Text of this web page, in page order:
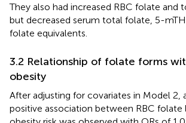
They also had increased RBC folate and
but decreased serum total folate, 5-
folate equivalents.
3.2 Relationship of folate forms
obesity
After adjusting for covariates in Model 2,
positive association between RBC folate